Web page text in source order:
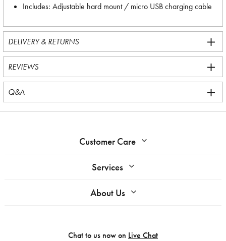
Includes: Adjustable hard mount / micro USB charging cable
DELIVERY & RETURNS
REVIEWS
Q&A
Customer Care
Services
About Us
Chat to us now on Live Chat